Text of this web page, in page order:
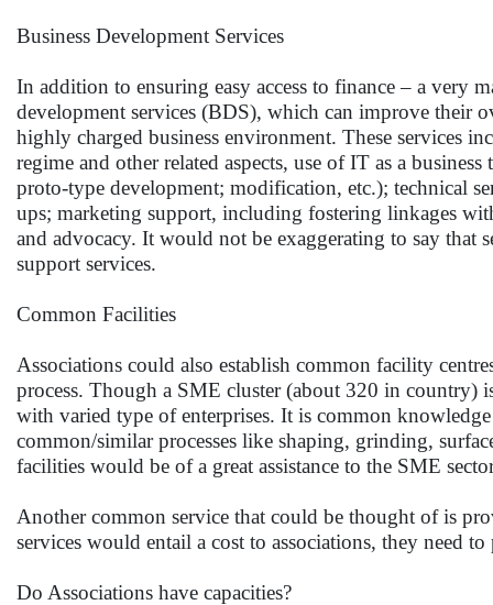
Business Development Services
In addition to ensuring easy access to finance – a very
development services (BDS), which can improve their
highly charged business environment. These services
regime and other related aspects, use of IT as a
proto-type development; modification, etc.); technical
ups; marketing support, including fostering linkages
and advocacy. It would not be exaggerating to say
support services.
Common Facilities
Associations could also establish common facility
process. Though a SME cluster (about 320 in country)
with varied type of enterprises. It is common
common/similar processes like shaping, grinding,
facilities would be of a great assistance to the SME
Another common service that could be thought of is
services would entail a cost to associations, they need
Do Associations have capacities?